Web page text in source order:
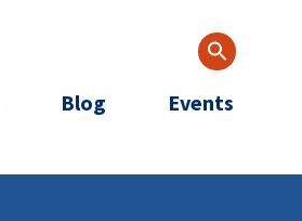
Blog Events